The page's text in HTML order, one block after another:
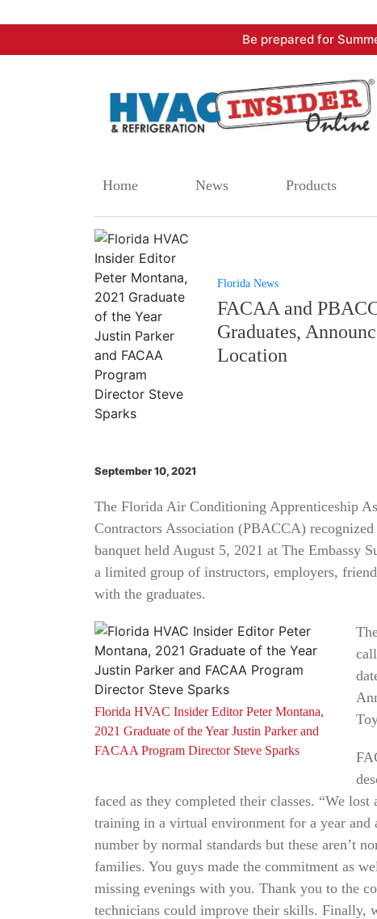
to
Be prepared for
Home News Products
Florida News
FACAA and
Graduates,
Location
September 10, 2021
The Florida Air Conditioning Apprenticeship
Contractors Association (PBACCA)
banquet held August 5, 2021 at The Embassy
a limited group of instructors, employers,
with the graduates.
Florida HVAC Insider Editor Peter Montana,
2021 Graduate of the Year Justin Parker and
FACAA Program Director Steve Sparks
faced as they completed their classes. “We
training in a virtual environment for a year and
number by normal standards but these aren’t
families. You guys made the commitment as
missing evenings with you. Thank you to the
technicians could improve their skills. Finally,